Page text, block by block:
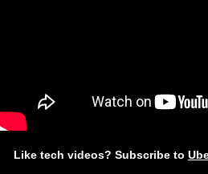
Like tech videos? Subscribe to